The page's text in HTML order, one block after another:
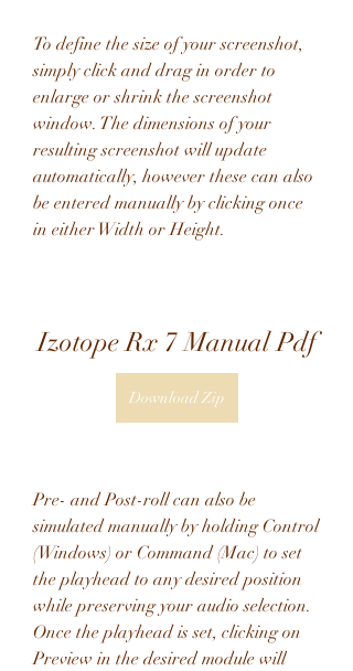
To define the size of your screenshot,
simply click and drag in order to
enlarge or shrink the screenshot
window. The dimensions of your
resulting screenshot will update
automatically, however these can also
be entered manually by clicking once
in either Width or Height.
Izotope Rx 7 Manual Pdf
Download Zip
Pre- and Post-roll can also be
simulated manually by holding Control
(Windows) or Command (Mac) to set
the playhead to any desired position
while preserving your audio selection.
Once the playhead is set, clicking on
Preview in the desired module will